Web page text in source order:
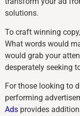
solutions.
To craft winning
What words would
would grab your
desperately seeking
For those looking to
performing
Ads provides